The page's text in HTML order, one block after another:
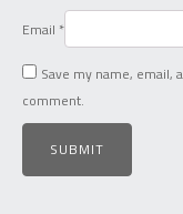
Email *
Save my name, email,
comment.